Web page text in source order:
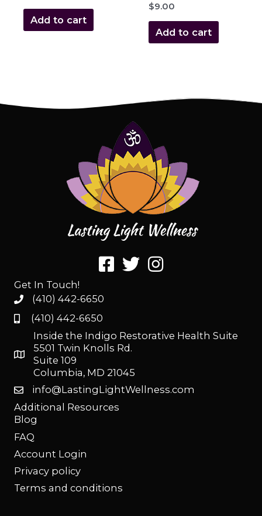
Add to cart
$9.00
Add to cart
Get In Touch!
(410) 442-6650
(410) 442-6650
Inside the Indigo Restorative Health Suite
5501 Twin Knolls Rd.
Suite 109
Columbia, MD 21045
info@LastingLightWellness.com
Additional Resources
Blog
FAQ
Account Login
Privacy policy
Terms and conditions